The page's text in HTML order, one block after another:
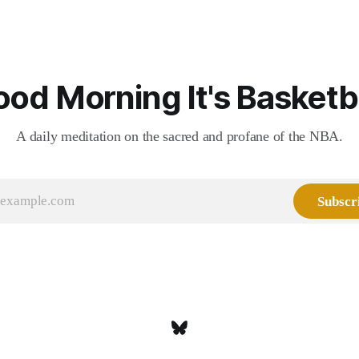
Morning It's
A daily meditation on the sacred and profane of the NBA.